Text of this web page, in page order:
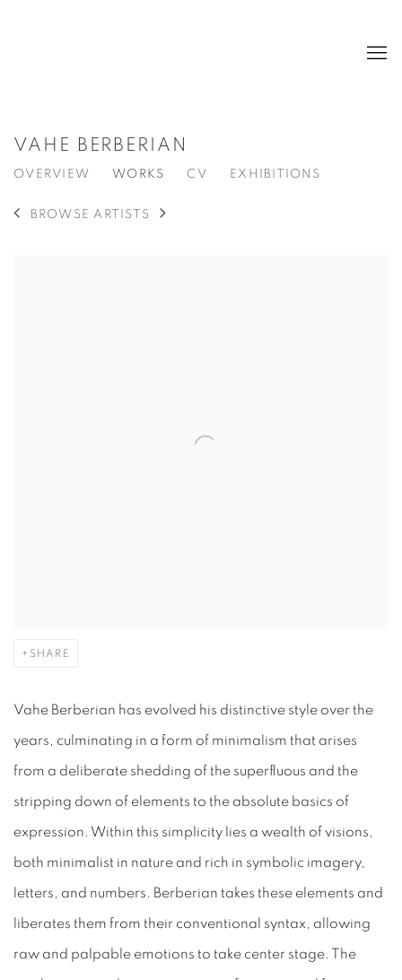
VAHE BERBERIAN
OVERVIEW WORKS CV EXHIBITIONS
BROWSE ARTISTS
SHARE
Vahe Berberian has evolved his distinctive style over the
years, culminating in a form of minimalism that arises
from a deliberate shedding of the superfluous and the
stripping down of elements to the absolute basics of
expression. Within this simplicity lies a wealth of visions,
both minimalist in nature and rich in symbolic imagery,
letters, and numbers. Berberian takes these elements and
liberates them from their conventional syntax, allowing
raw and palpable emotions to take center stage. The